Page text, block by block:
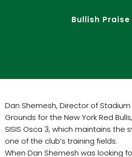
Bullish Praise
Dan Shemesh, Director of Stadium
Grounds for the New York Red
SISIS Osca 3, which maintains the
one of the club’s training fields.
When Dan Shemesh was looking